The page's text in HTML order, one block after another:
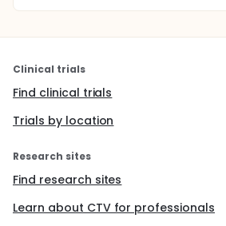
Clinical trials
Find clinical trials
Trials by location
Research sites
Find research sites
Learn about CTV for professionals